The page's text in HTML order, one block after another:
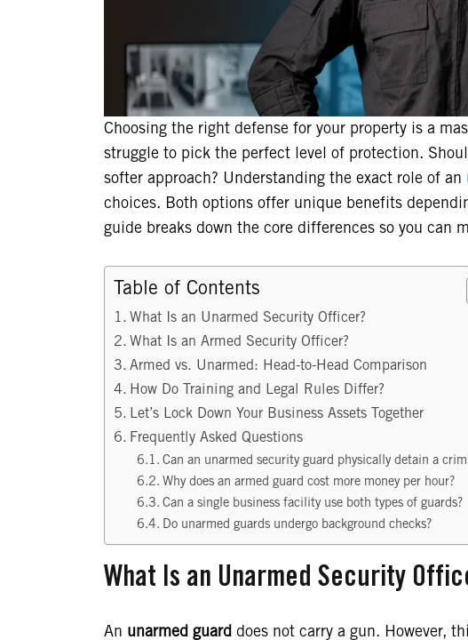
Choosing the right defense for your property is a
struggle to pick the perfect level of protection.
softer approach? Understanding the exact role of an
choices. Both options offer unique benefits
guide breaks down the core differences so you can
Table of Contents
What Is an Unarmed Security Officer?
What Is an Armed Security Officer?
Armed vs. Unarmed: Head-to-Head Comparison
How Do Training and Legal Rules Differ?
Let’s Lock Down Your Business Assets Together
Frequently Asked Questions
Can an unarmed security guard physically detain a
Why does an armed guard cost more money per hour?
Can a single business facility use both types of guards?
Do unarmed guards undergo background checks?
What Is an Unarmed Security
An unarmed guard does not carry a gun. However,